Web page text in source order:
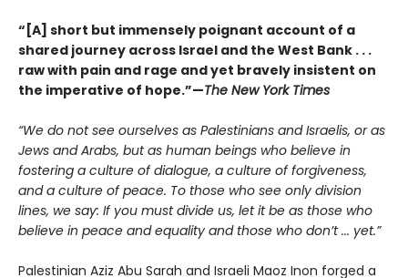
“[A] short but immensely poignant account of a
shared journey across Israel and the West Bank . . .
raw with pain and rage and yet bravely insistent on
the imperative of hope.”—The New York Times
“We do not see ourselves as Palestinians and Israelis, or as
Jews and Arabs, but as human beings who believe in
fostering a culture of dialogue, a culture of forgiveness,
and a culture of peace. To those who see only division
lines, we say: If you must divide us, let it be as those who
believe in peace and equality and those who don’t ... yet.”
Palestinian Aziz Abu Sarah and Israeli Maoz Inon forged a